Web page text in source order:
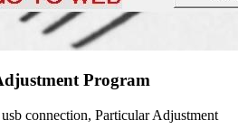
Program
connection, Particular Adjustment